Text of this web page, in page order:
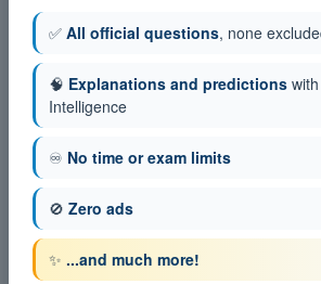
✅ All official questions, none
🧠 Explanations and predictions
Intelligence
♾️ No time or exam limits
🚫 Zero ads
✨ ...and much more!